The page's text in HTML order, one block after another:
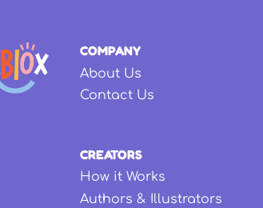
COMPANY
About Us
Contact Us
CREATORS
How it Works
Authors & Illustrators